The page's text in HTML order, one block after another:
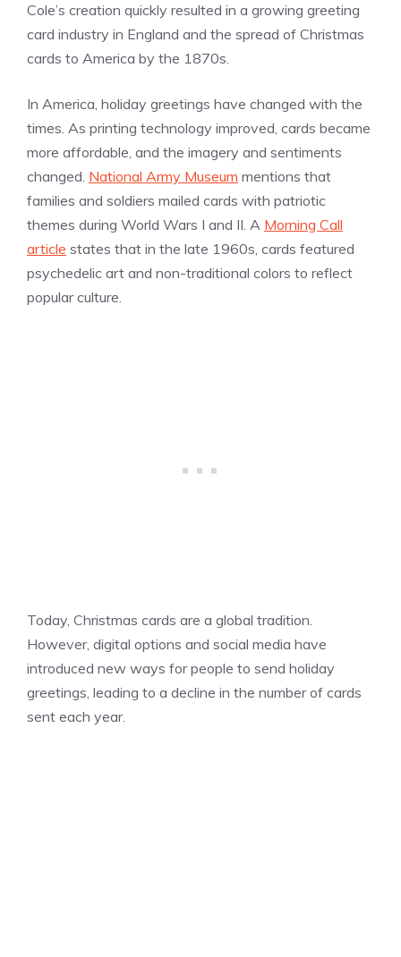
Cole’s creation quickly resulted in a growing greeting
card industry in England and the spread of Christmas
cards to America by the 1870s.
In America, holiday greetings have changed with the
times. As printing technology improved, cards became
more affordable, and the imagery and sentiments
changed. National Army Museum mentions that
families and soldiers mailed cards with patriotic
themes during World Wars I and II. A Morning Call
article states that in the late 1960s, cards featured
psychedelic art and non-traditional colors to reflect
popular culture.
Today, Christmas cards are a global tradition.
However, digital options and social media have
introduced new ways for people to send holiday
greetings, leading to a decline in the number of cards
sent each year.